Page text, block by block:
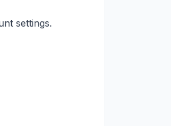
settings.